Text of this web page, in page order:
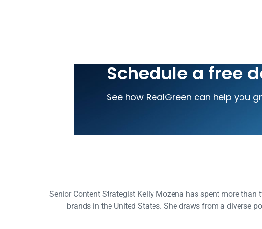
Schedule a free
See how RealGreen can help you
Senior Content Strategist Kelly Mozena has spent more
brands in the United States. She draws from a diverse